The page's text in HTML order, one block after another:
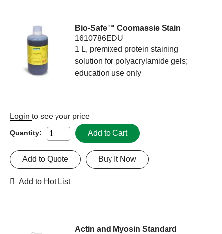
Bio-Safe™ Coomassie Stain
1610786EDU
1 L, premixed protein staining
solution for polyacrylamide gels;
education use only
Login to see your price
Quantity: Add to Cart
Buy It Now
Add to Quote
Add to Hot List
Actin and Myosin Standard